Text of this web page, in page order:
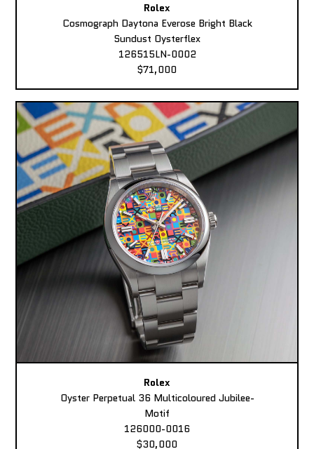
Rolex
Cosmograph Daytona Everose Bright Black
Sundust Oysterflex
126515LN-0002
$71,000
Rolex
Oyster Perpetual 36 Multicoloured Jubilee-
Motif
126000-0016
$30,000